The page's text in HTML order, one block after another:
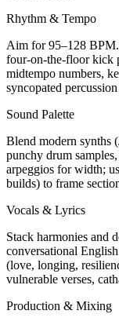
Rhythm & Tempo
Aim for 95–128 BPM.
four‑on‑the‑floor kick
midtempo numbers,
syncopated
Sound Palette
Blend modern synths
punchy drum
arpeggios for width;
builds) to frame
Vocals & Lyrics
Stack harmonies and
conversational
(love, longing,
vulnerable verses,
Production & Mixing